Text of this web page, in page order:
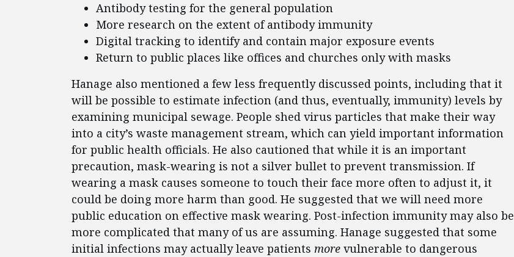
Antibody testing for the general population
More research on the extent of antibody immunity
Digital tracking to identify and contain major exposure events
Return to public places like offices and churches only with masks
Hanage also mentioned a few less frequently discussed points, including that it
will be possible to estimate infection (and thus, eventually, immunity) levels by
examining municipal sewage. People shed virus particles that make their way
into a city’s waste management stream, which can yield important information
for public health officials. He also cautioned that while it is an important
precaution, mask-wearing is not a silver bullet to prevent transmission. If
wearing a mask causes someone to touch their face more often to adjust it, it
could be doing more harm than good. He suggested that we will need more
public education on effective mask wearing. Post-infection immunity may also be
more complicated that many of us are assuming. Hanage suggested that some
initial infections may actually leave patients more vulnerable to dangerous